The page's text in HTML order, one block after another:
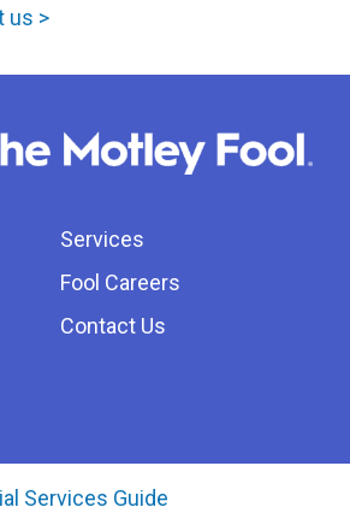
us >
Services
Fool Careers
Contact Us
Services Guide